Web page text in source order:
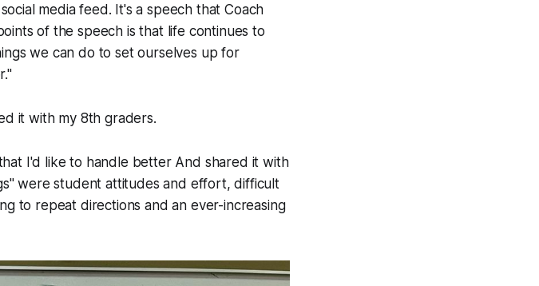
media feed. It's a speech that Coach
of the speech is that life continues to
we can do to set ourselves up for
it with my 8th graders.
I'd like to handle better And shared it with
were student attitudes and effort, difficult
to repeat directions and an ever-increasing